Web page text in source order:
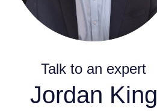
Talk to an expert
Jordan King